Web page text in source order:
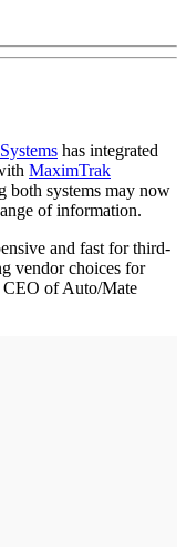
has integrated
MaximTrak
both systems may now
of information.
and fast for third-
vendor choices for
CEO of Auto/Mate